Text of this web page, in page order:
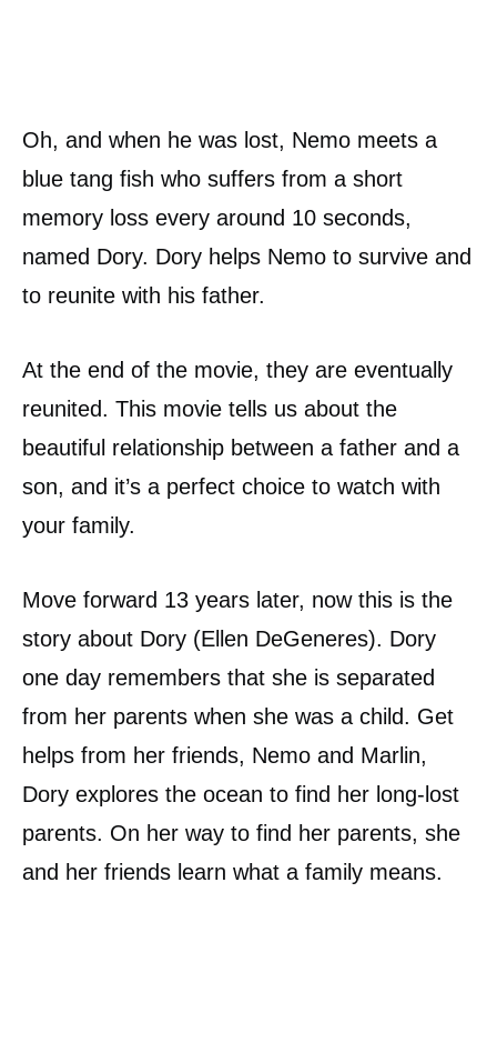
Oh, and when he was lost, Nemo meets a
blue tang fish who suffers from a short
memory loss every around 10 seconds,
named Dory. Dory helps Nemo to survive and
to reunite with his father.
At the end of the movie, they are eventually
reunited. This movie tells us about the
beautiful relationship between a father and a
son, and it’s a perfect choice to watch with
your family.
Move forward 13 years later, now this is the
story about Dory (Ellen DeGeneres). Dory
one day remembers that she is separated
from her parents when she was a child. Get
helps from her friends, Nemo and Marlin,
Dory explores the ocean to find her long-lost
parents. On her way to find her parents, she
and her friends learn what a family means.